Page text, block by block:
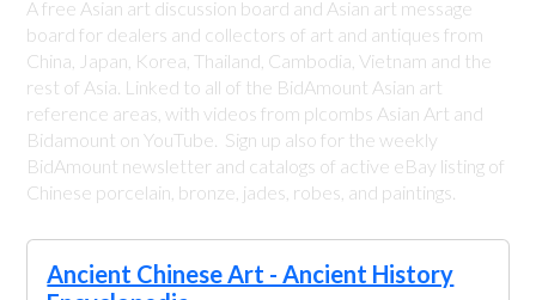
A free Asian art discussion board and Asian art message
board for dealers and collectors of art and antiques from
China, Japan, Korea, Thailand, Cambodia, Vietnam and the
rest of Asia. Linked to all of the BidAmount Asian art
reference areas, with videos from plcombs Asian Art and
Bidamount on YouTube. Sign up also for the weekly
BidAmount newsletter and catalogs of active eBay listing of
Chinese porcelain, bronze, jades, robes, and paintings.
Ancient Chinese Art - Ancient History